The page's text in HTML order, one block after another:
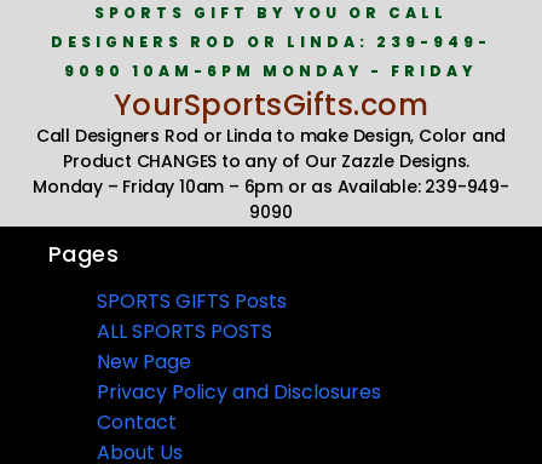
SPORTS GIFT BY YOU OR CALL
DESIGNERS ROD OR LINDA: 239-949-
9090 10AM-6PM MONDAY - FRIDAY
YourSportsGifts.com
Call Designers Rod or Linda to make Design, Color and
Product CHANGES to any of Our Zazzle Designs.
Monday – Friday 10am – 6pm or as Available: 239-949-
9090
Pages
SPORTS GIFTS Posts
ALL SPORTS POSTS
New Page
Privacy Policy and Disclosures
Contact
About Us